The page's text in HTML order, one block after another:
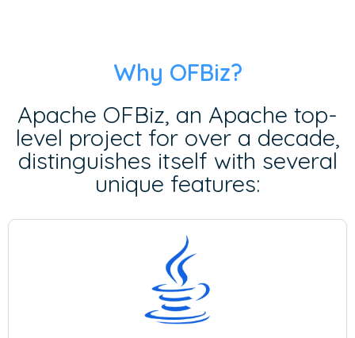
Why OFBiz?
Apache OFBiz, an Apache top-
level project for over a decade,
distinguishes itself with several
unique features: